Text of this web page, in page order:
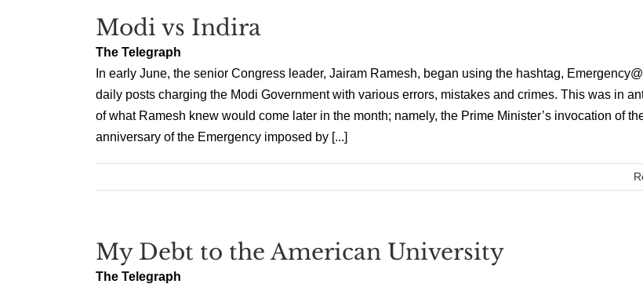
Modi vs Indira
The Telegraph
In early June, the senior Congress leader, Jairam Ramesh, began using the hashtag,
daily posts charging the Modi Government with various errors, mistakes and crimes. This was in
of what Ramesh knew would come later in the month; namely, the Prime Minister’s invocation of
anniversary of the Emergency imposed by [...]
My Debt to the American University
The Telegraph